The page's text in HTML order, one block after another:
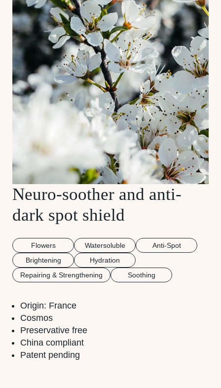
Neuro-soother and anti-
dark spot shield
Flowers Watersoluble
Anti-Spot
Brightening
Hydration
Repairing & Strengthening
Soothing
Origin: France
Cosmos
Preservative free
China compliant
Patent pending